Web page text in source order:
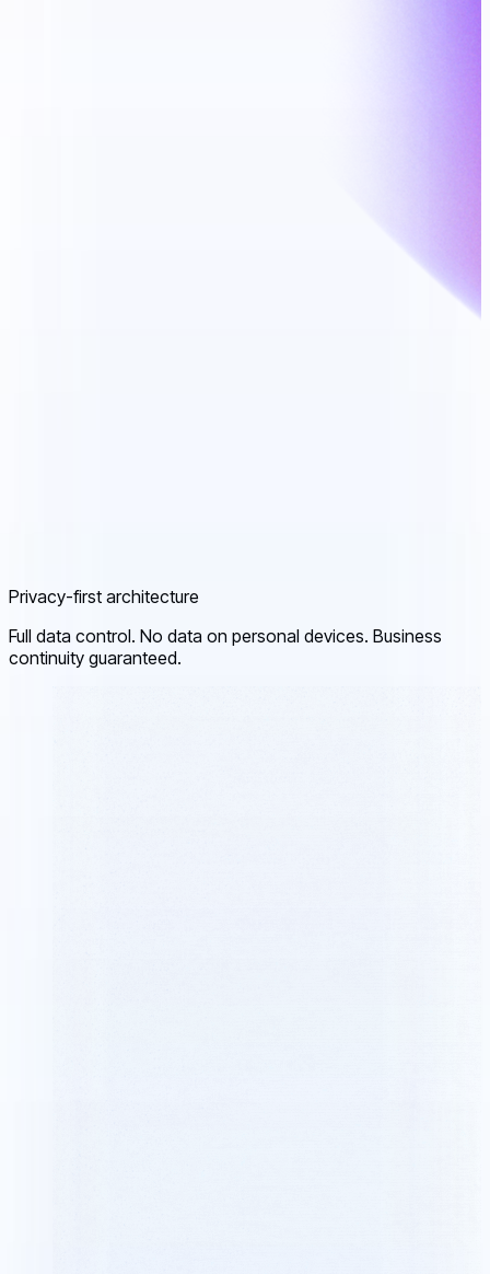
Privacy-first architecture
Full data control. No data on personal devices. Business
continuity guaranteed.